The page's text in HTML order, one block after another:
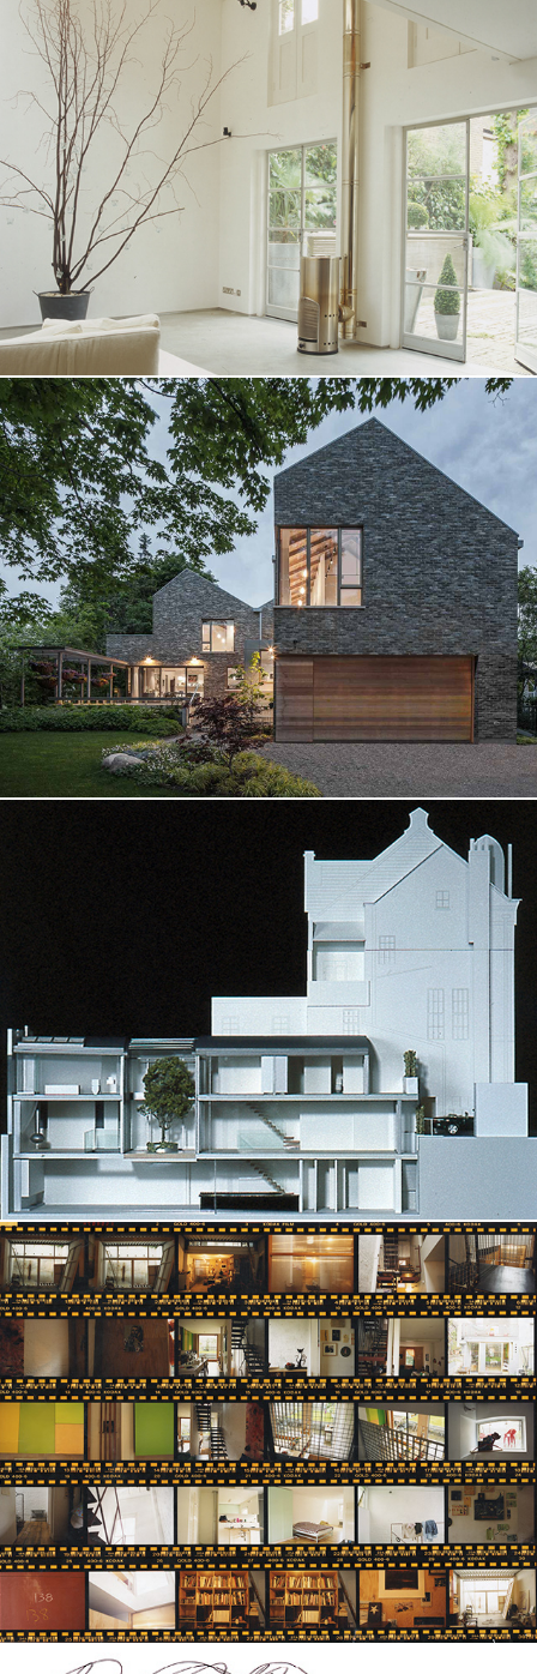
S House
Cobourg House
W House
D House